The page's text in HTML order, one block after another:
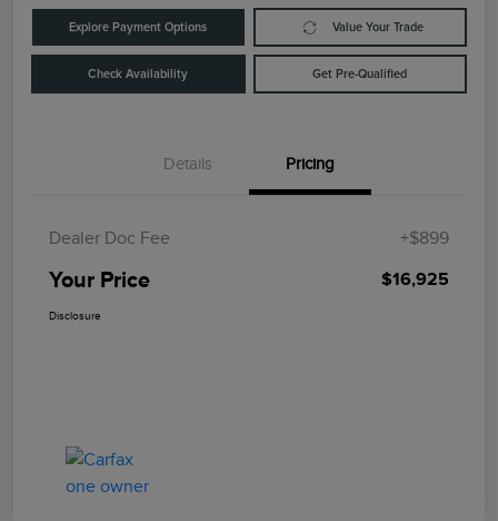
Explore Payment Options Value Your Trade
Check Availability Get Pre-Qualified
Details Pricing
Dealer Doc Fee +$899
Your Price $16,925
Disclosure